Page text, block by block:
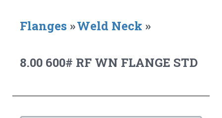
Flanges »Weld Neck »
8.00 600# RF WN FLANGE STD